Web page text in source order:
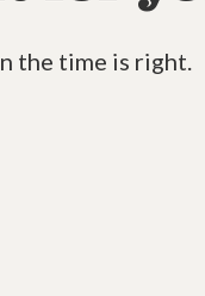
the time is right.